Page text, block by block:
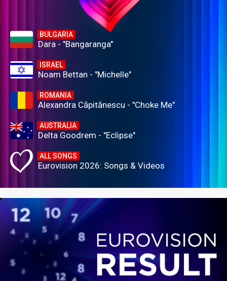
BULGARIA
Dara - "Bangaranga"
ISRAEL
Noam Bettan - "Michelle"
ROMANIA
Alexandra Căpitănescu - "Choke Me"
AUSTRALIA
Delta Goodrem - "Eclipse"
ALL SONGS
Eurovision 2026: Songs & Videos